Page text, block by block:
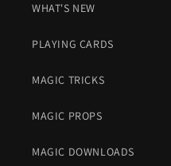
WHAT'S NEW
PLAYING CARDS
MAGIC TRICKS
MAGIC PROPS
MAGIC DOWNLOADS